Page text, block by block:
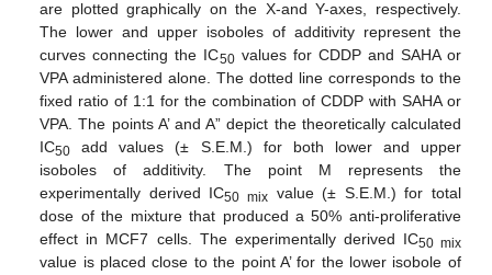
are plotted graphically on the X-and Y-axes, respectively.
The lower and upper isoboles of additivity represent the
curves connecting the IC50values for CDDP and SAHA or
VPA administered alone. The dotted line corresponds to the
fixed ratio of 1:1 for the combination of CDDP with SAHA or
VPA. The points A’ and A” depict the theoretically calculated
IC50 add values (± S.E.M.) for both lower and upper
isoboles of additivity. The point M represents the
experimentally derived IC50 mix value (± S.E.M.) for total
dose of the mixture that produced a 50% anti-proliferative
effect in MCF7 cells. The experimentally derived IC50 mix
value is placed close to the point A’ for the lower isobole of